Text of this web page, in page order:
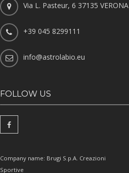
Via L. Pasteur, 6 37135 VERONA
+39 045 8299111
info@astrolabio.eu
FOLLOW US
Company name: Brugi S.p.A. Creazioni
Sportive